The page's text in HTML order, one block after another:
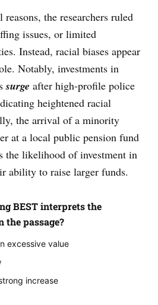
the researchers ruled
issues, or limited
Instead, racial biases appear
Notably, investments in
surge after high-profile police
heightened racial
the arrival of a minority
at a local public pension fund
the likelihood of investment in
ability to raise larger funds.
BEST interprets the
the passage?
excessive value
increase